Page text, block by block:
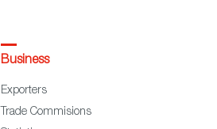
Business
Exporters
Trade Commisions